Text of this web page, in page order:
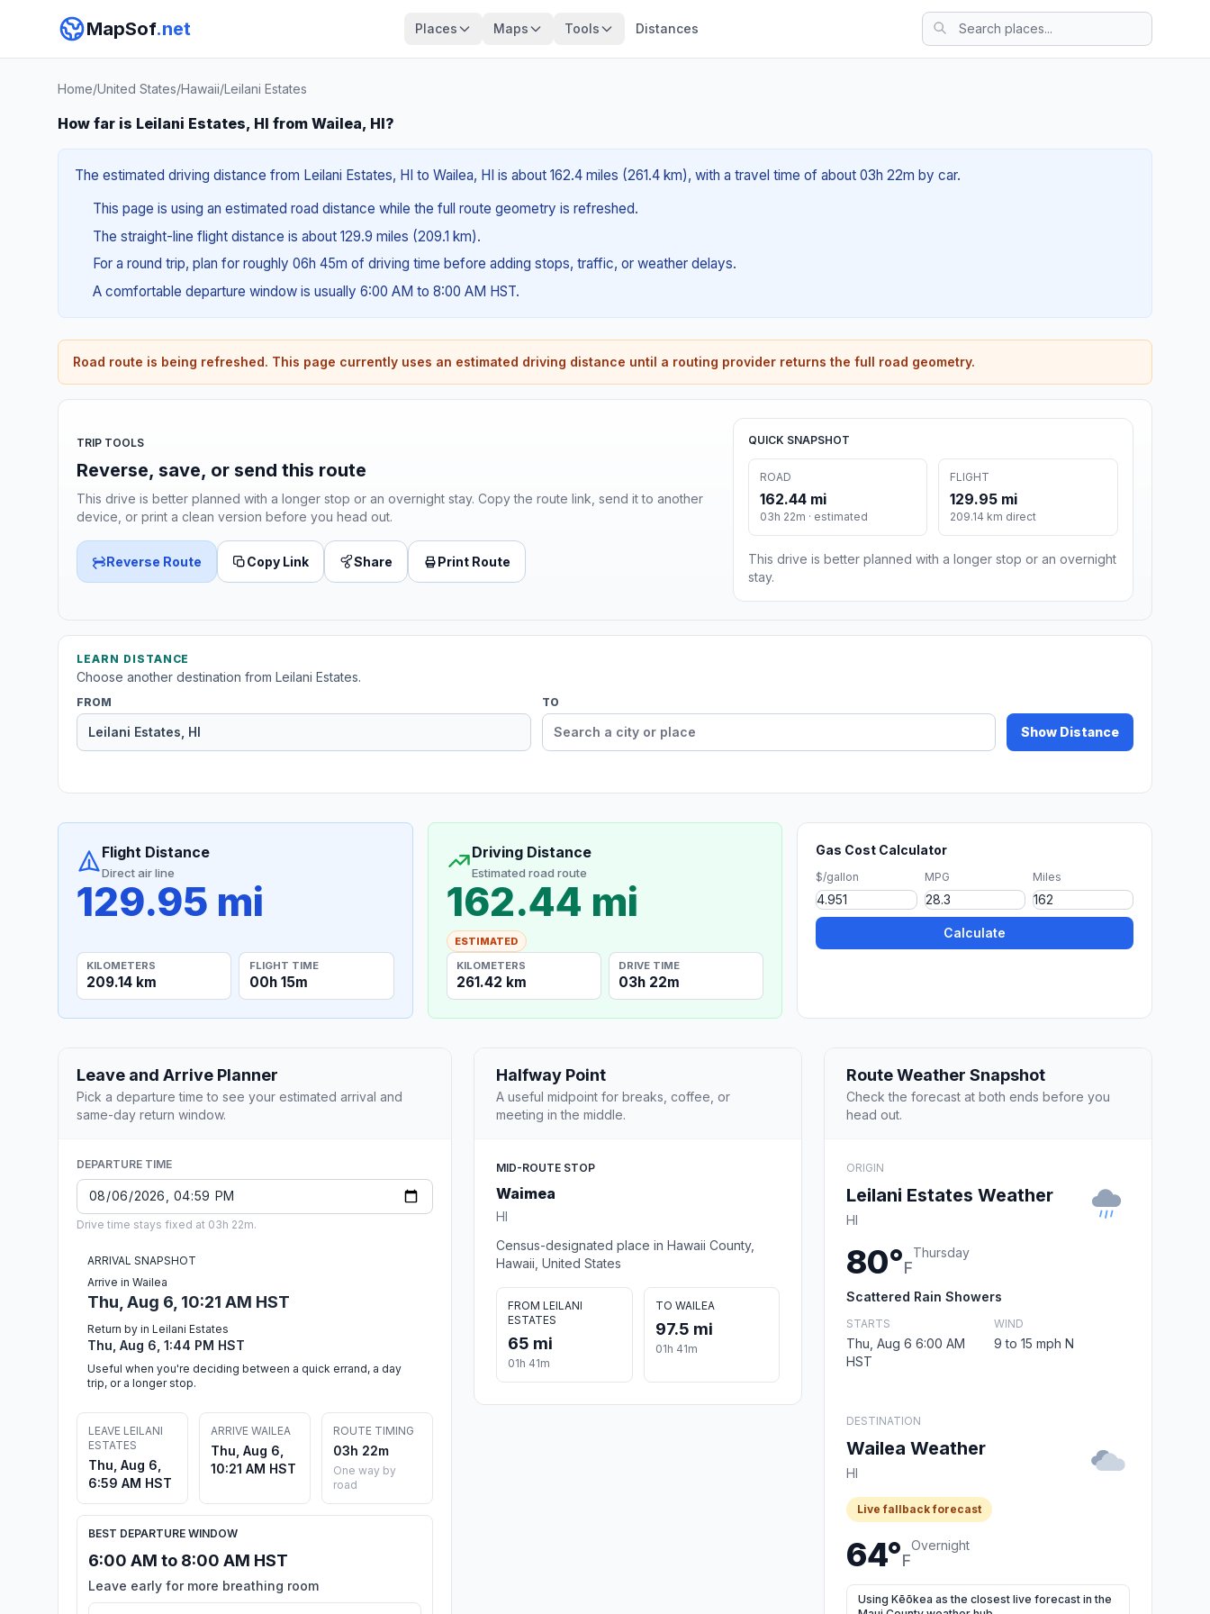
MapSof.net Places Maps Tools Distances
Home/United States/Hawaii/Leilani Estates
How far is Leilani Estates, HI from Wailea, HI?
The estimated driving distance from Leilani Estates, HI to Wailea, HI is about 162.4 miles (261.4 km), with a travel time of about 03h 22m by car.
This page is using an estimated road distance while the full route geometry is refreshed.
The straight-line flight distance is about 129.9 miles (209.1 km).
For a round trip, plan for roughly 06h 45m of driving time before adding stops, traffic, or weather delays.
A comfortable departure window is usually 6:00 AM to 8:00 AM HST.
Road route is being refreshed. This page currently uses an estimated driving distance until a routing provider returns the full road geometry.
TRIP TOOLS
Reverse, save, or send this route
This drive is better planned with a longer stop or an overnight stay. Copy the route link, send it to another
device, or print a clean version before you head out.
Reverse Route Copy Link Share Print Route
QUICK SNAPSHOT
ROAD
162.44 mi
03h 22m · estimated
FLIGHT
129.95 mi
209.14 km direct
This drive is better planned with a longer stop or an overnight
stay.
LEARN DISTANCE
Choose another destination from Leilani Estates.
FROM TO
Show Distance
Flight Distance
Direct air line
129.95 mi
KILOMETERS
209.14 km
FLIGHT TIME
00h 15m
Driving Distance
Estimated road route
162.44 mi
ESTIMATED
KILOMETERS
261.42 km
DRIVE TIME
03h 22m
Gas Cost Calculator
$/gallon MPG Miles
Calculate
Leave and Arrive Planner
Pick a departure time to see your estimated arrival and
same-day return window.
DEPARTURE TIME
Drive time stays fixed at 03h 22m.
ARRIVAL SNAPSHOT
Arrive in Wailea
Thu, Aug 6, 10:21 AM HST
Return by in Leilani Estates
Thu, Aug 6, 1:44 PM HST
Useful when you're deciding between a quick errand, a day
trip, or a longer stop.
LEAVE LEILANI
ESTATES
Thu, Aug 6,
6:59 AM HST
ARRIVE WAILEA
Thu, Aug 6,
10:21 AM HST
ROUTE TIMING
03h 22m
One way by
road
BEST DEPARTURE WINDOW
6:00 AM to 8:00 AM HST
Leave early for more breathing room
Halfway Point
A useful midpoint for breaks, coffee, or
meeting in the middle.
MID-ROUTE STOP
Waimea
HI
Census-designated place in Hawaii County,
Hawaii, United States
FROM LEILANI
ESTATES
65 mi
01h 41m
TO WAILEA
97.5 mi
01h 41m
Route Weather Snapshot
Check the forecast at both ends before you
head out.
ORIGIN
Leilani Estates Weather
HI
80°F
Thursday
Scattered Rain Showers
STARTS
Thu, Aug 6 6:00 AM
HST
WIND
9 to 15 mph N
DESTINATION
Wailea Weather
HI
Live fallback forecast
64°F
Overnight
Using Kēōkea as the closest live forecast in the